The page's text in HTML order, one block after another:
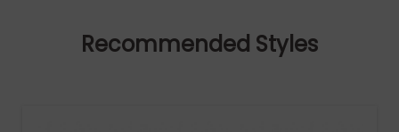
Recommended Styles